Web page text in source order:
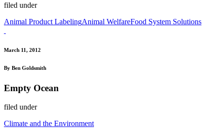
filed under
Animal Product LabelingAnimal WelfareFood System Solutions
March 11, 2012
By Ben Goldsmith
Empty Ocean
filed under
Climate and the Environment